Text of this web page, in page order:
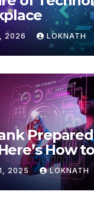
2026 LOKNATH
How to
2025 LOKNATH